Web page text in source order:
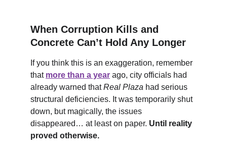
When Corruption Kills and
Concrete Can’t Hold Any Longer
If you think this is an exaggeration, remember
that more than a year ago, city officials had
already warned that Real Plaza had serious
structural deficiencies. It was temporarily shut
down, but magically, the issues
disappeared… at least on paper. Until reality
proved otherwise.